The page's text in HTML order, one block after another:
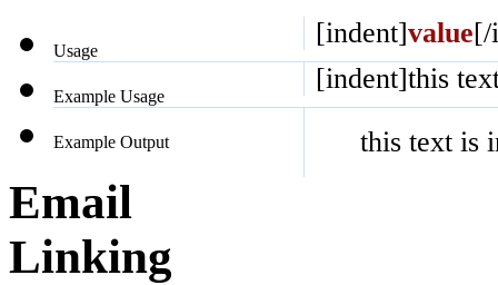
[indent]value[/
Usage
[indent]this
Example Usage
this text is
Example Output
Email
Linking